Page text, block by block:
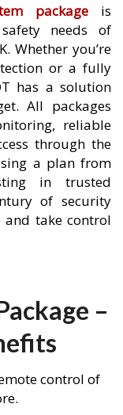
packageis
needs of
Whether you’re
or a fully
has a solution
All packages
reliable
through the
a plan from
in trusted
of security
and take control
–
control of